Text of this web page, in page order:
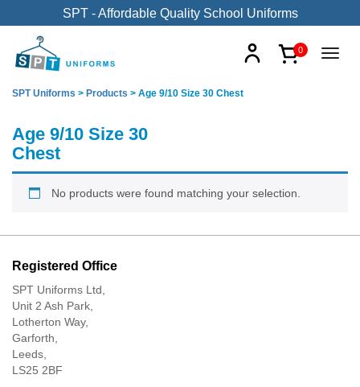
SPT - Affordable Quality School Uniforms
0
SPT Uniforms > Products > Age 9/10 Size 30 Chest
Age 9/10 Size 30
Chest
No products were found matching your selection.
Registered Office
SPT Uniforms Ltd,
Unit 2 Ash Park,
Lotherton Way,
Garforth,
Leeds,
LS25 2BF